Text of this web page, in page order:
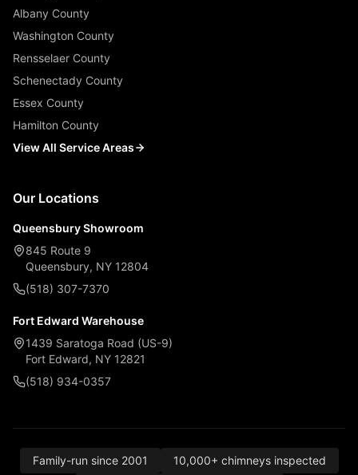
Albany County
Washington County
Rensselaer County
Schenectady County
Essex County
Hamilton County
View All Service Areas
Our Locations
Queensbury Showroom
845 Route 9
Queensbury, NY 12804
(518) 307-7370
Fort Edward Warehouse
1439 Saratoga Road (US-9)
Fort Edward, NY 12821
(518) 934-0357
Family-run since 2001 10,000+ chimneys inspected